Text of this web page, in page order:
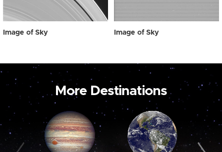
Image of Sky Image of Sky
More Destinations